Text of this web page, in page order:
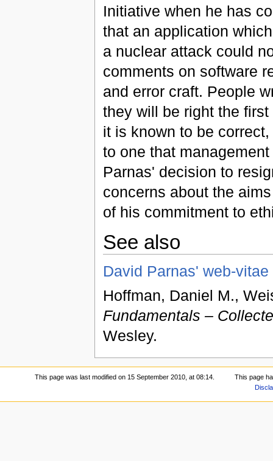
Initiative when he has
that an application
a nuclear attack could
comments on software
and error craft. People
they will be right the
it is known to be
to one that
Parnas' decision to
concerns about the
of his commitment to
See also
David Parnas' web-vitae
Hoffman, Daniel M.,
Fundamentals –
Wesley.
This page was last modified on 15 September 2010, at 08:14.
This page